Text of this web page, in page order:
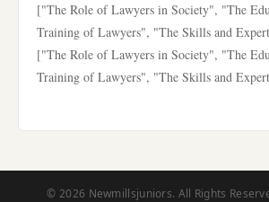
["The Role of Lawyers in Society", "The
Training of Lawyers", "The Skills and
["The Role of Lawyers in Society", "The
Training of Lawyers", "The Skills and
© 2026 Newmillsjuniors. All Rights